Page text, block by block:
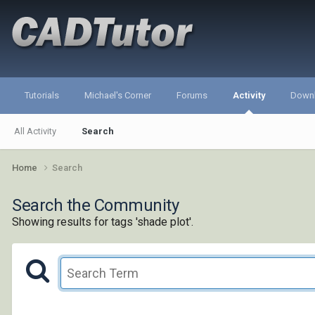
Tutorials Michael's Corner Forums Activity
All Activity Search
Home Search
Search the Community
Showing results for tags 'shade plot'.